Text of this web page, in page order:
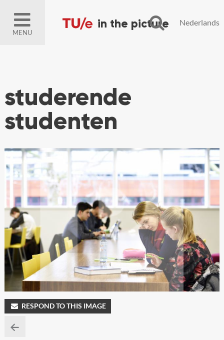
MENU
Nederlands
studerende
studenten
RESPOND TO THIS IMAGE